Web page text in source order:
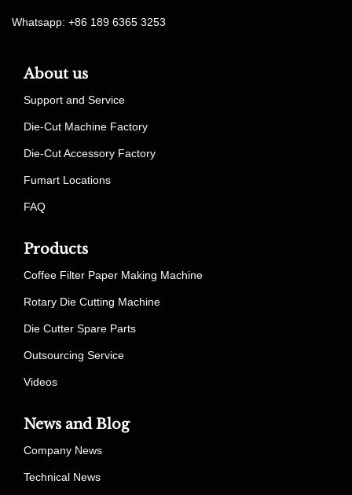
Whatsapp: +86 189 6365 3253
About us
Support and Service
Die-Cut Machine Factory
Die-Cut Accessory Factory
Fumart Locations
FAQ
Products
Coffee Filter Paper Making Machine
Rotary Die Cutting Machine
Die Cutter Spare Parts
Outsourcing Service
Videos
News and Blog
Company News
Technical News